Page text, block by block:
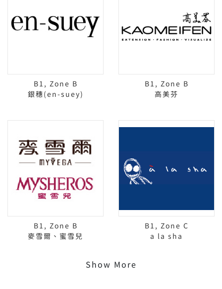
B1, Zone B
銀穗(en-suey)
B1, Zone B
高美芬
B1, Zone B
麥雪爾、蜜雪兒
B1, Zone C
a la sha
Show More